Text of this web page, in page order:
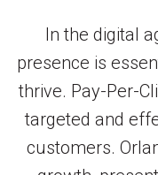
In the digital
presence is
thrive. Pay-Per-
targeted and
customers.